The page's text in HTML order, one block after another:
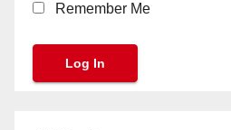
Remember Me